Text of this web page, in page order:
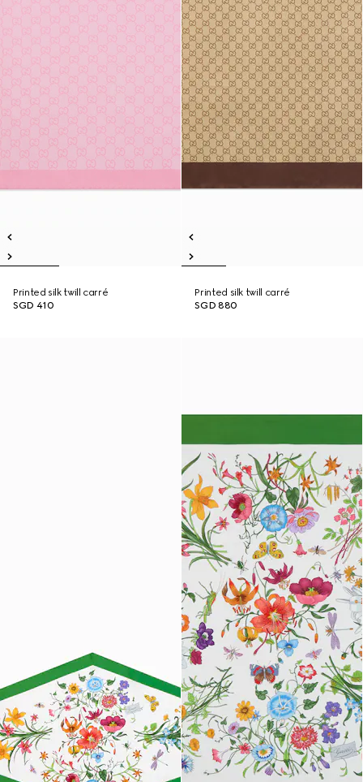
Printed silk twill carré
SGD 410
Printed silk twill carré
SGD 880